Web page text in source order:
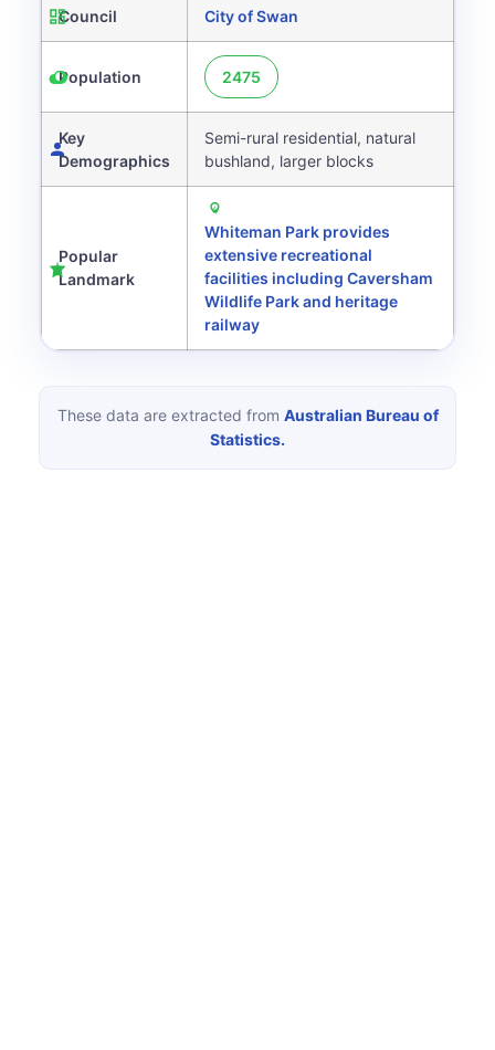
Council City of Swan
Population 2475
Key
Demographics
Semi-rural residential, natural
bushland, larger blocks
Popular
Landmark
Whiteman Park provides
extensive recreational
facilities including Caversham
Wildlife Park and heritage
railway
These data are extracted from Australian Bureau of
Statistics.